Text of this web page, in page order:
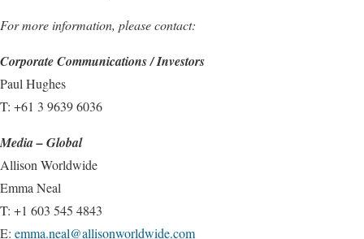
For more information, please contact:
Corporate Communications / Investors
Paul Hughes
T: +61 3 9639 6036
Media – Global
Allison Worldwide
Emma Neal
T: +1 603 545 4843
E: emma.neal@allisonworldwide.com